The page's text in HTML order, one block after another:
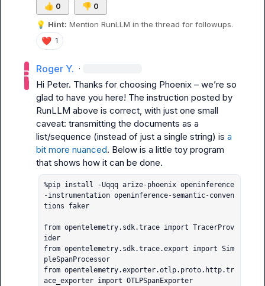
👍 0 👎 0
💡 Hint: Mention RunLLM in the thread for followups.
❤️ 1
Roger Y. ·
Hi Peter. Thanks for choosing Phoenix – we’re so
glad to have you here! The instruction posted by
RunLLM above is correct, with just one small
caveat: transmitting the documents as a
list/sequence (instead of just a single string) is a
bit more nuanced. Below is a little toy program
%pip install -Uqqq arize-phoenix openinference
-instrumentation openinference-semantic-conven
tions faker
from opentelemetry.sdk.trace import TracerProv
ider
from opentelemetry.sdk.trace.export import Sim
pleSpanProcessor
from opentelemetry.exporter.otlp.proto.http.tr
ace_exporter import OTLPSpanExporter